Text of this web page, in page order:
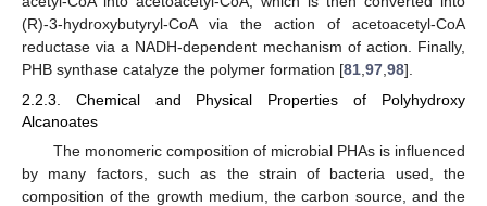
(R)-3-hydroxybutyryl-CoA via the action of acetoacetyl-CoA
reductase via a NADH-dependent mechanism of action. Finally,
PHB synthase catalyze the polymer formation [81 97 98].
2.2.3. Chemical and Physical Properties of Polyhydroxy
Alcanoates
The monomeric composition of microbial PHAs is influenced
by many factors, such as the strain of bacteria used, the
composition of the growth medium, the carbon source, and the